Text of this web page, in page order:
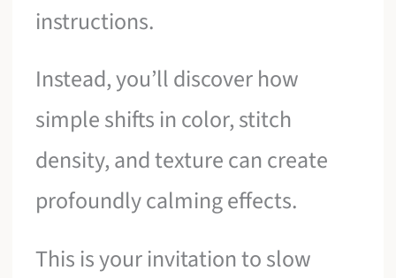
instructions.
Instead, you’ll discover how
simple shifts in color, stitch
density, and texture can create
profoundly calming effects.
This is your invitation to slow